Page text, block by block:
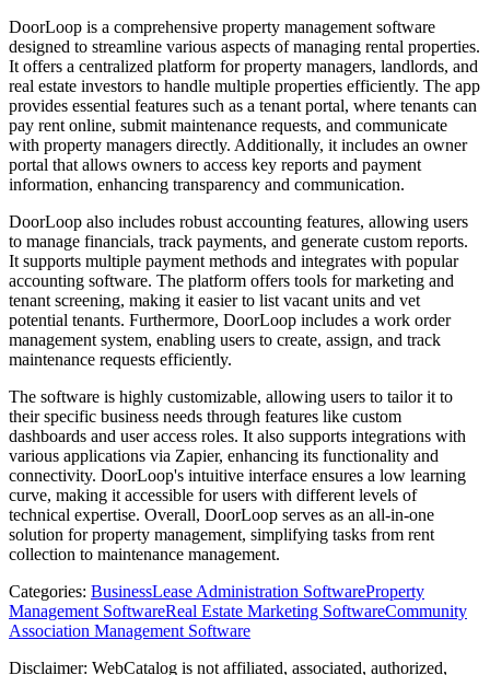
DoorLoop is a comprehensive property management software
designed to streamline various aspects of managing rental properties.
It offers a centralized platform for property managers, landlords, and
real estate investors to handle multiple properties efficiently. The app
provides essential features such as a tenant portal, where tenants can
pay rent online, submit maintenance requests, and communicate
with property managers directly. Additionally, it includes an owner
portal that allows owners to access key reports and payment
information, enhancing transparency and communication.
DoorLoop also includes robust accounting features, allowing users
to manage financials, track payments, and generate custom reports.
It supports multiple payment methods and integrates with popular
accounting software. The platform offers tools for marketing and
tenant screening, making it easier to list vacant units and vet
potential tenants. Furthermore, DoorLoop includes a work order
management system, enabling users to create, assign, and track
maintenance requests efficiently.
The software is highly customizable, allowing users to tailor it to
their specific business needs through features like custom
dashboards and user access roles. It also supports integrations with
various applications via Zapier, enhancing its functionality and
connectivity. DoorLoop's intuitive interface ensures a low learning
curve, making it accessible for users with different levels of
technical expertise. Overall, DoorLoop serves as an all-in-one
solution for property management, simplifying tasks from rent
collection to maintenance management.
Categories: BusinessLease Administration SoftwareProperty
Management SoftwareReal Estate Marketing SoftwareCommunity
Association Management Software
Disclaimer: WebCatalog is not affiliated, associated, authorized,